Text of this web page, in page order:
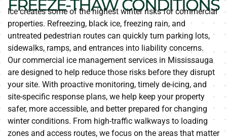
FREEZE-THAW CONDITIONS
Ice creates some of the highest winter risks for commercial
properties. Refreezing, black ice, freezing rain, and
untreated pedestrian routes can quickly turn parking lots,
sidewalks, ramps, and entrances into liability concerns.
Our commercial ice management services in Mississauga
are designed to help reduce those risks before they disrupt
your site. With proactive monitoring, timely de-icing, and
site-specific response plans, we help keep your property
safer, more accessible, and better prepared for changing
winter conditions. From high-traffic walkways to loading
zones and access routes, we focus on the areas that matter